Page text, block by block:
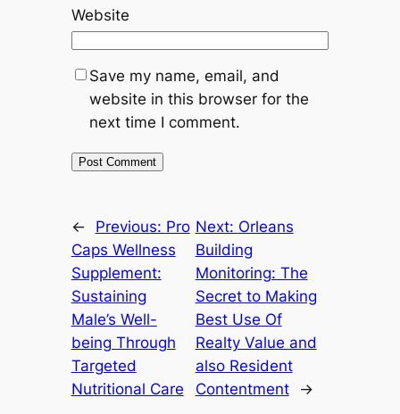
Website
Save my name, email, and
website in this browser for the
next time I comment.
← Previous: Pro
Caps Wellness
Supplement:
Sustaining
Male’s Well-
being Through
Targeted
Nutritional Care
Next: Orleans
Building
Monitoring: The
Secret to Making
Best Use Of
Realty Value and
also Resident
Contentment
→